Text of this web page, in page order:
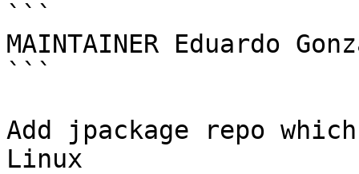
```
MAINTAINER Eduardo
```
Add jpackage repo
Linux